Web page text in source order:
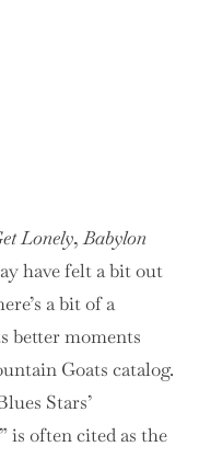
Lonely,Babylon
have felt a bit out
a bit of a
better moments
Goats catalog.
Stars’
is often cited as the